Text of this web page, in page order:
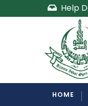
to
Help
HOME